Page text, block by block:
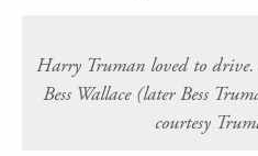
Harry Truman loved to
Bess Wallace (later Bess
courtesy